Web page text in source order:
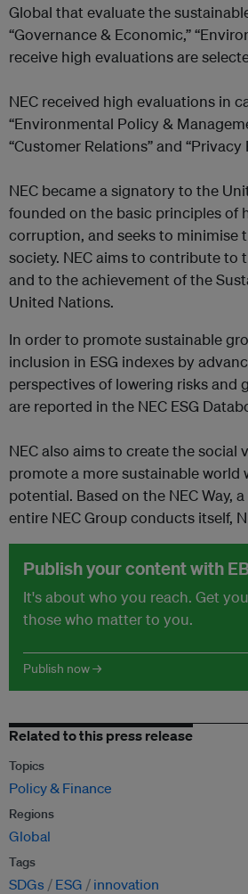
Global that evaluate the
“Governance & Economic,”
receive high evaluations are
NEC received high evaluations in
“Environmental Policy &
“Customer Relations” and “Privacy
NEC became a signatory to the
founded on the basic principles of
corruption, and seeks to minimise
society. NEC aims to contribute to
and to the achievement of the
United Nations.
In order to promote sustainable
inclusion in ESG indexes by
perspectives of lowering risks and
are reported in the NEC ESG
NEC also aims to create the social
promote a more sustainable world
potential. Based on the NEC Way,
entire NEC Group conducts itself,
Publish your content with
It's about who you reach. Get
those who matter to you.
Publish now →
Related to this press release
Topics
Policy & Finance
Regions
Global
Tags
SDGs ESG innovation